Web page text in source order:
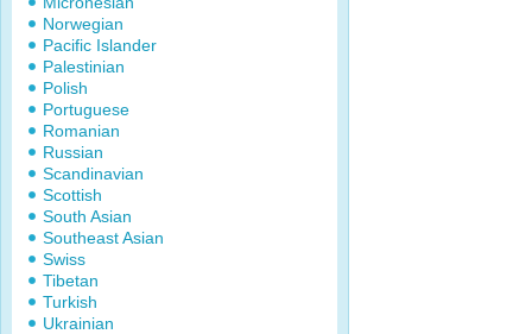
Norwegian
Pacific Islander
Palestinian
Polish
Portuguese
Romanian
Russian
Scandinavian
Scottish
South Asian
Southeast Asian
Swiss
Tibetan
Turkish
Ukrainian